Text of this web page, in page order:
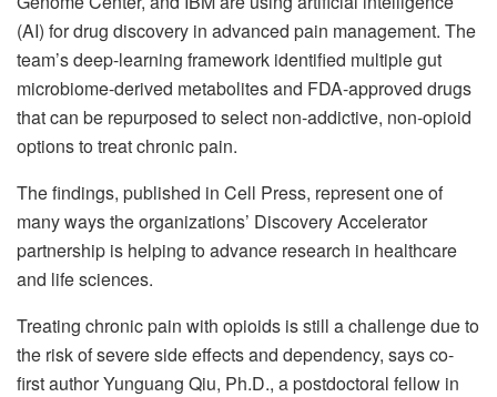
(AI) for drug discovery in advanced pain management. The
team’s deep-learning framework identified multiple gut
microbiome-derived metabolites and FDA-approved drugs
that can be repurposed to select non-addictive, non-opioid
options to treat chronic pain.
The findings, published in Cell Press, represent one of
many ways the organizations’ Discovery Accelerator
partnership is helping to advance research in healthcare
and life sciences.
Treating chronic pain with opioids is still a challenge due to
the risk of severe side effects and dependency, says co-
first author Yunguang Qiu, Ph.D., a postdoctoral fellow in